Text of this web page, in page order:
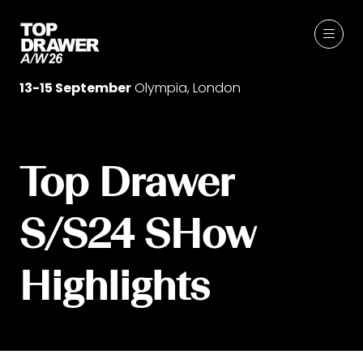
13-15 SeptemberOlympia, London
Top Drawer
S/S24 SHow
Highlights